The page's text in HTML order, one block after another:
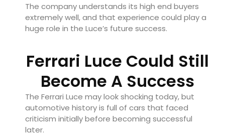
The company understands its high end buyers
extremely well, and that experience could play a
huge role in the Luce’s future success.
Ferrari Luce Could Still
Become A Success
The Ferrari Luce may look shocking today, but
automotive history is full of cars that faced
criticism initially before becoming successful
later.